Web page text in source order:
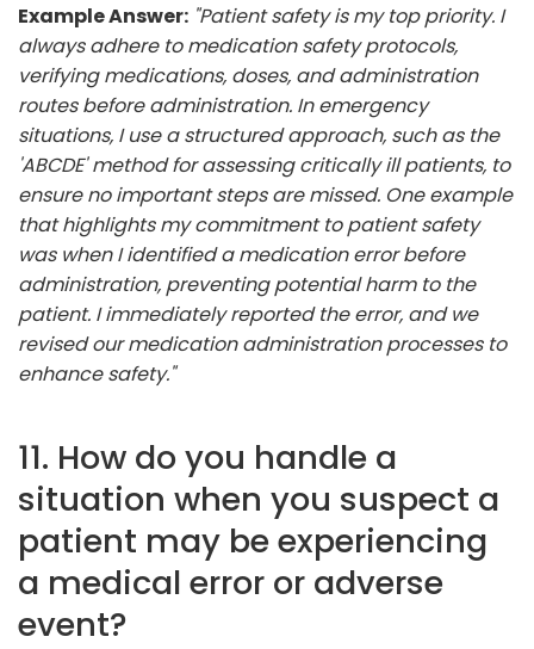
Example Answer: "Patient safety is my top priority. I
always adhere to medication safety protocols,
verifying medications, doses, and administration
routes before administration. In emergency
situations, I use a structured approach, such as the
'ABCDE' method for assessing critically ill patients, to
ensure no important steps are missed. One example
that highlights my commitment to patient safety
was when I identified a medication error before
administration, preventing potential harm to the
patient. I immediately reported the error, and we
revised our medication administration processes to
enhance safety."
11. How do you handle a
situation when you suspect a
patient may be experiencing
a medical error or adverse
event?